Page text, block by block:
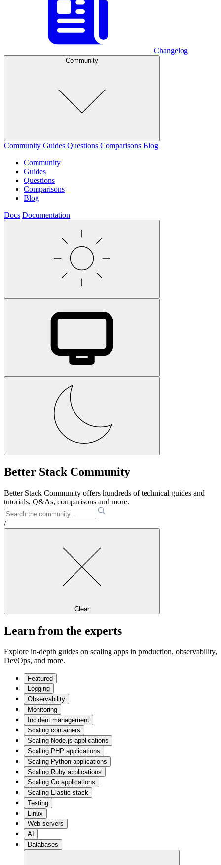
Changelog
Community
Community Guides Questions Comparisons Blog
Community
Guides
Questions
Comparisons
Blog
Docs Documentation
Better Stack Community
Better Stack Community offers hundreds of technical guides and
tutorials, Q&As, comparisons and more.
/
Clear
Learn from the experts
Explore in-depth guides on scaling apps in production, observability,
DevOps, and more.
Featured
Logging
Observability
Monitoring
Incident management
Scaling containers
Scaling Node.js applications
Scaling PHP applications
Scaling Python applications
Scaling Ruby applications
Scaling Go applications
Scaling Elastic stack
Testing
Linux
Web servers
AI
Databases